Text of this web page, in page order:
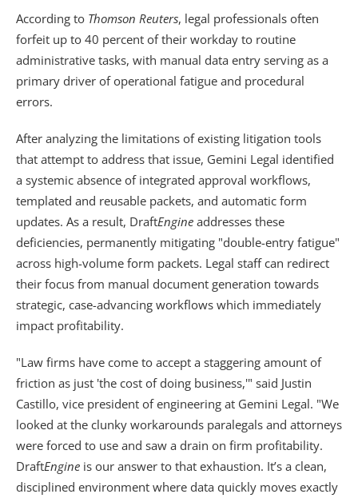
According to Thomson Reuters, legal professionals often
forfeit up to 40 percent of their workday to routine
administrative tasks, with manual data entry serving as a
primary driver of operational fatigue and procedural
errors.
After analyzing the limitations of existing litigation tools
that attempt to address that issue, Gemini Legal identified
a systemic absence of integrated approval workflows,
templated and reusable packets, and automatic form
updates. As a result, DraftEngine addresses these
deficiencies, permanently mitigating "double-entry fatigue"
across high-volume form packets. Legal staff can redirect
their focus from manual document generation towards
strategic, case-advancing workflows which immediately
impact profitability.
"Law firms have come to accept a staggering amount of
friction as just 'the cost of doing business,'" said Justin
Castillo, vice president of engineering at Gemini Legal. "We
looked at the clunky workarounds paralegals and attorneys
were forced to use and saw a drain on firm profitability.
DraftEngine is our answer to that exhaustion. It’s a clean,
disciplined environment where data quickly moves exactly